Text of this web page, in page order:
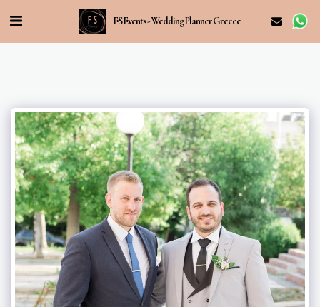
FS Events - Wedding Planner Greece